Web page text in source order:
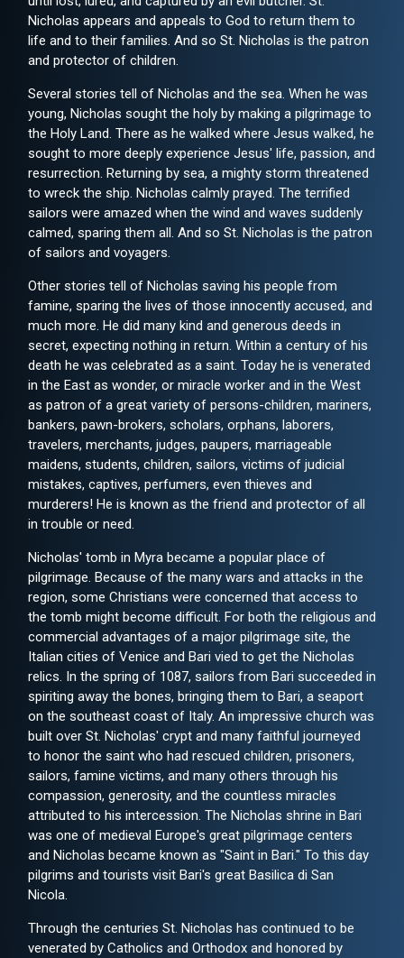
Nicholas appears and appeals to God to return them to
life and to their families. And so St. Nicholas is the patron
and protector of children.
Several stories tell of Nicholas and the sea. When he was
young, Nicholas sought the holy by making a pilgrimage to
the Holy Land. There as he walked where Jesus walked, he
sought to more deeply experience Jesus' life, passion, and
resurrection. Returning by sea, a mighty storm threatened
to wreck the ship. Nicholas calmly prayed. The terrified
sailors were amazed when the wind and waves suddenly
calmed, sparing them all. And so St. Nicholas is the patron
of sailors and voyagers.
Other stories tell of Nicholas saving his people from
famine, sparing the lives of those innocently accused, and
much more. He did many kind and generous deeds in
secret, expecting nothing in return. Within a century of his
death he was celebrated as a saint. Today he is venerated
in the East as wonder, or miracle worker and in the West
as patron of a great variety of persons-children, mariners,
bankers, pawn-brokers, scholars, orphans, laborers,
travelers, merchants, judges, paupers, marriageable
maidens, students, children, sailors, victims of judicial
mistakes, captives, perfumers, even thieves and
murderers! He is known as the friend and protector of all
in trouble or need.
Nicholas' tomb in Myra became a popular place of
pilgrimage. Because of the many wars and attacks in the
region, some Christians were concerned that access to
the tomb might become difficult. For both the religious and
commercial advantages of a major pilgrimage site, the
Italian cities of Venice and Bari vied to get the Nicholas
relics. In the spring of 1087, sailors from Bari succeeded in
spiriting away the bones, bringing them to Bari, a seaport
on the southeast coast of Italy. An impressive church was
built over St. Nicholas' crypt and many faithful journeyed
to honor the saint who had rescued children, prisoners,
sailors, famine victims, and many others through his
compassion, generosity, and the countless miracles
attributed to his intercession. The Nicholas shrine in Bari
was one of medieval Europe's great pilgrimage centers
and Nicholas became known as "Saint in Bari." To this day
pilgrims and tourists visit Bari's great Basilica di San
Nicola.
Through the centuries St. Nicholas has continued to be
venerated by Catholics and Orthodox and honored by